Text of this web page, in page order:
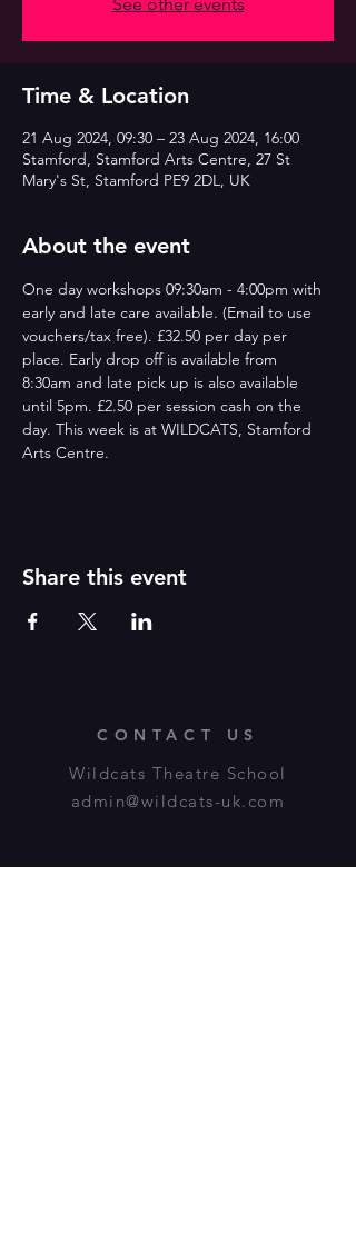
Time & Location
21 Aug 2024, 09:30 – 23 Aug 2024, 16:00
Stamford, Stamford Arts Centre, 27 St
Mary's St, Stamford PE9 2DL, UK
About the event
One day workshops 09:30am - 4:00pm with
early and late care available. (Email to use
vouchers/tax free). £32.50 per day per
place. Early drop off is available from
8:30am and late pick up is also available
until 5pm. £2.50 per session cash on the
day. This week is at WILDCATS, Stamford
Arts Centre.
Share this event
CONTACT US
Wildcats Theatre School
admin@wildcats-uk.com